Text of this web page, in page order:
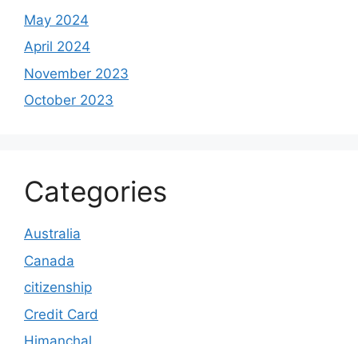
May 2024
April 2024
November 2023
October 2023
Categories
Australia
Canada
citizenship
Credit Card